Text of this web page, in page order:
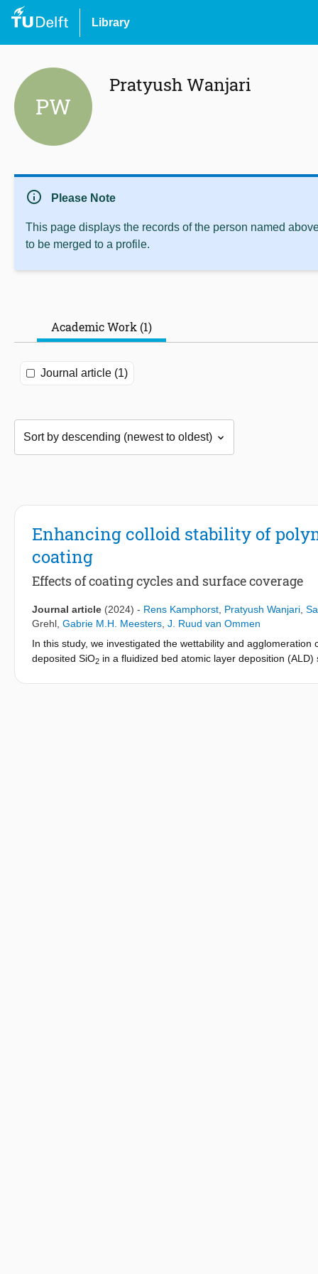
Library
PW
Pratyush Wanjari
info Please Note
This page displays the records of the person named
to be merged to a profile.
Academic Work (1)
Journal article (1)
Enhancing colloid stability of
coating
Effects of coating cycles and surface coverage
Journal article (2024) - Rens Kamphorst Pratyush Wanjari
Grehl Gabrie M.H. Meesters J. Ruud van Ommen
In this study, we investigated the wettability and
deposited SiO2 in a fluidized bed atomic layer deposition